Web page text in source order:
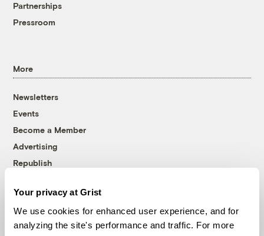
Your privacy at Grist
We use cookies for enhanced user experience, and for
analyzing the site's performance and traffic. For more
Partnerships
Pressroom
More
Newsletters
Events
Become a Member
Advertising
Republish
© 1999-2026 Grist Magazine, Inc. All rights reserved.